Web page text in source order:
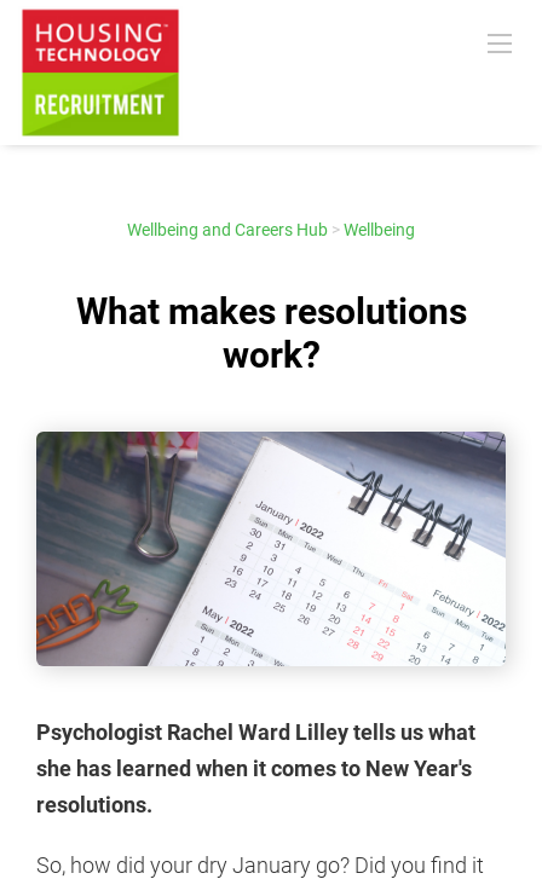
Wellbeing and Careers Hub >Wellbeing
What makes resolutions
work?
Psychologist Rachel Ward Lilley tells us what
she has learned when it comes to New Year's
resolutions.
So, how did your dry January go? Did you find it